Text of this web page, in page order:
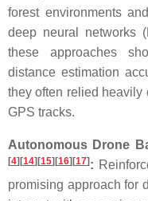
forest environments
deep neural networks
these approaches
distance estimation
they often relied heavily
GPS tracks.
Autonomous Drone
[4] [14] [15] [16] [17] :
promising approach for